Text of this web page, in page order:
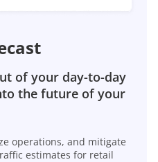
of your day-to-day
the future of your
operations, and mitigate
estimates for retail